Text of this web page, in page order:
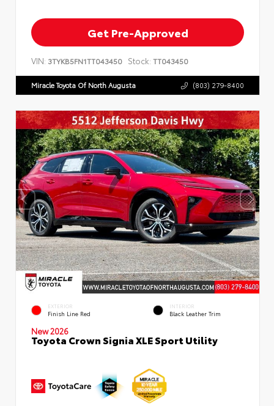
Get Pre-Approved
VIN: 3TYKB5FN1TT043450 Stock: TT043450
Miracle Toyota Of North Augusta (803) 279-8400
EXTERIOR
Finish Line Red
INTERIOR
Black Leather Trim
New 2026
Toyota Crown Signia XLE Sport Utility